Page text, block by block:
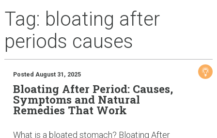
Tag: bloating after
periods causes
Posted August 31, 2025
Bloating After Period: Causes,
Symptoms and Natural
Remedies That Work
What is a bloated stomach? Bloating After